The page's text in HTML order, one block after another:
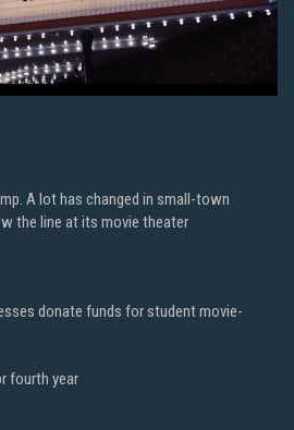
A lot has changed in small-town
the line at its movie theater
donate funds for student movie-
fourth year